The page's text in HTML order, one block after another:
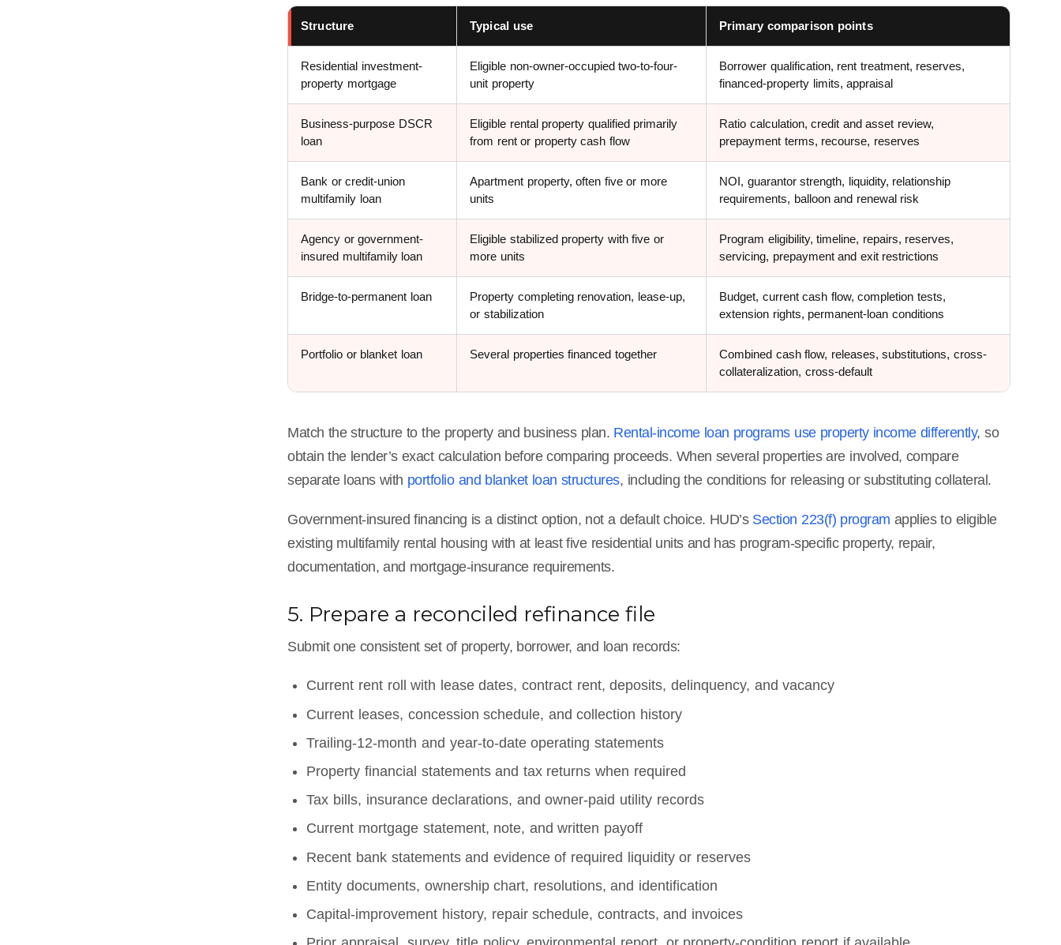
Structure Typical use Primary comparison points
Residential investment-
property mortgage
Eligible non-owner-occupied two-to-four-
unit property
Borrower qualification, rent treatment, reserves,
financed-property limits, appraisal
Business-purpose DSCR
loan
Eligible rental property qualified primarily
from rent or property cash flow
Ratio calculation, credit and asset review,
prepayment terms, recourse, reserves
Bank or credit-union
multifamily loan
Apartment property, often five or more
units
NOI, guarantor strength, liquidity, relationship
requirements, balloon and renewal risk
Agency or government-
insured multifamily loan
Eligible stabilized property with five or
more units
Program eligibility, timeline, repairs, reserves,
servicing, prepayment and exit restrictions
Bridge-to-permanent loan
Property completing renovation, lease-up,
or stabilization
Budget, current cash flow, completion tests,
extension rights, permanent-loan conditions
Portfolio or blanket loan Several properties financed together
Combined cash flow, releases, substitutions, cross-
collateralization, cross-default
Match the structure to the property and business plan. Rental-income loan programs use property income differently, so
obtain the lender’s exact calculation before comparing proceeds. When several properties are involved, compare
separate loans with portfolio and blanket loan structures, including the conditions for releasing or substituting collateral.
Government-insured financing is a distinct option, not a default choice. HUD’s Section 223(f) program applies to eligible
existing multifamily rental housing with at least five residential units and has program-specific property, repair,
documentation, and mortgage-insurance requirements.
5. Prepare a reconciled refinance file
Submit one consistent set of property, borrower, and loan records:
Current rent roll with lease dates, contract rent, deposits, delinquency, and vacancy
Current leases, concession schedule, and collection history
Trailing-12-month and year-to-date operating statements
Property financial statements and tax returns when required
Tax bills, insurance declarations, and owner-paid utility records
Current mortgage statement, note, and written payoff
Recent bank statements and evidence of required liquidity or reserves
Entity documents, ownership chart, resolutions, and identification
Capital-improvement history, repair schedule, contracts, and invoices